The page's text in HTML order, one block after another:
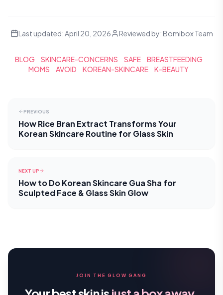
Last updated:April 20, 2026 Reviewed by: Bomibox Team
BLOG SKINCARE-CONCERNS SAFE
BREASTFEEDING
MOMS
AVOID KOREAN-SKINCARE K-BEAUTY
PREVIOUS
How Rice Bran Extract Transforms Your
Korean Skincare Routine for Glass Skin
NEXT UP
How to Do Korean Skincare Gua Sha for
Sculpted Face & Glass Skin Glow
JOIN THE GLOW GANG